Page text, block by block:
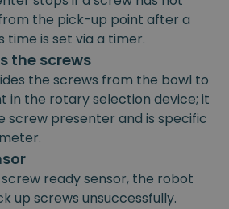
the pick-up point after a
time is set via a timer.
the screws
the screws from the bowl to
in the rotary selection device; it
screw presenter and is specific
ready sensor, the robot
up screws unsuccessfully.